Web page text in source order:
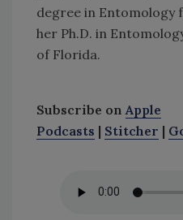
degree in Entomology
her Ph.D. in
of Florida.
Subscribe on Apple
Podcasts | Stitcher |